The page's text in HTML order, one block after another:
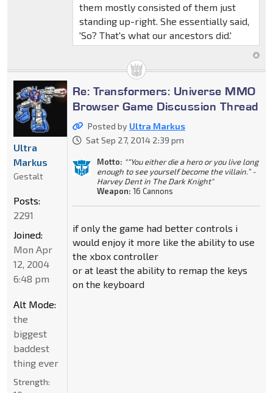
them mostly consisted of them just
standing up-right. She essentially said,
'So? That's what our ancestors did.'
Re: Transformers: Universe MMO
Browser Game Discussion Thread
Posted by Ultra Markus
Sat Sep 27, 2014 2:39 pm
Motto: "“You either die a hero or you live long
enough to see yourself become the villain.” -
Harvey Dent in The Dark Knight"
Weapon: 16 Cannons
if only the game had better controls i
would enjoy it more like the ability to use
the xbox controller
or at least the ability to remap the keys
on the keyboard
Ultra
Markus
Gestalt
Posts:
2291
Joined:
Mon Apr
12, 2004
6:48 pm
Alt Mode:
the
biggest
baddest
thing ever
Strength: